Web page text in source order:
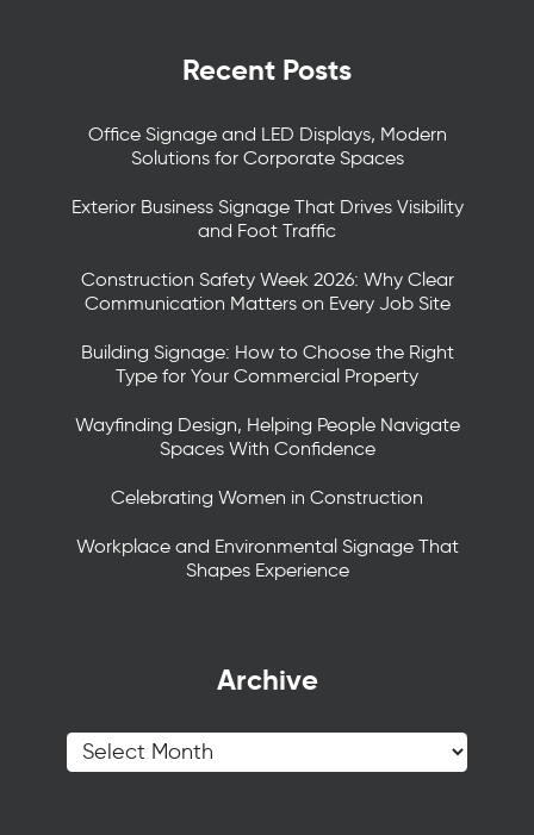
Recent Posts
Office Signage and LED Displays, Modern
Solutions for Corporate Spaces
Exterior Business Signage That Drives Visibility
and Foot Traffic
Construction Safety Week 2026: Why Clear
Communication Matters on Every Job Site
Building Signage: How to Choose the Right
Type for Your Commercial Property
Wayfinding Design, Helping People Navigate
Spaces With Confidence
Celebrating Women in Construction
Workplace and Environmental Signage That
Shapes Experience
Archive